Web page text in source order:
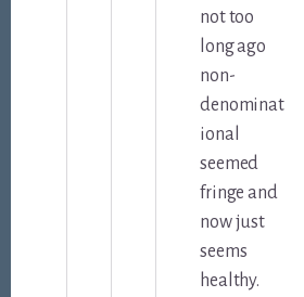
not too
long ago
non-
denominat
ional
seemed
fringe and
now just
seems
healthy.